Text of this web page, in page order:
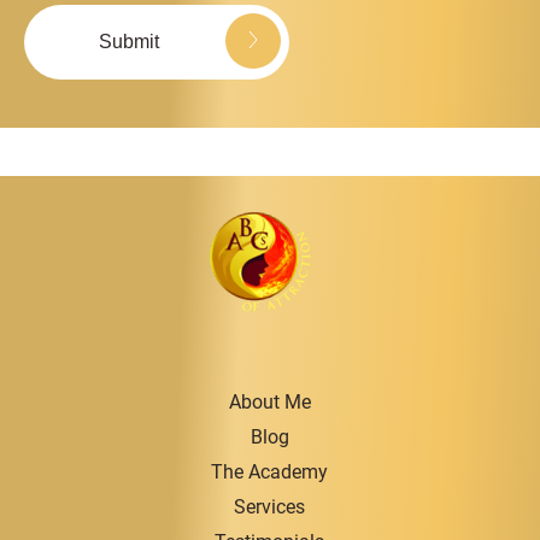
About Me
Blog
The Academy
Services